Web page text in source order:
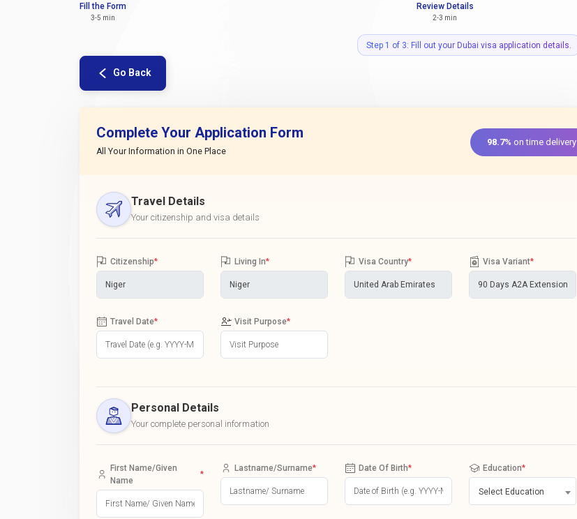
Fill the Form
3-5 min
Review Details
2-3 min
Step 1 of 3: Fill out your Dubai visa application details.
Go Back
Complete Your Application Form
All Your Information in One Place
98.7% on time delivery
Travel Details
Your citizenship and visa details
Citizenship* Living In* Visa Country* Visa Variant*
Travel Date* Visit Purpose*
Personal Details
Your complete personal information
First Name/Given
Name
*
Lastname/Surname* Date Of Birth* Education*
Select Education